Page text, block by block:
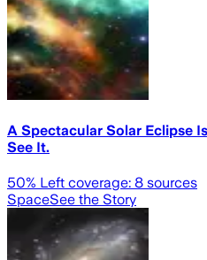
A Spectacular Solar Eclipse
See It.
50% Left coverage: 8 sources
SpaceSee the Story